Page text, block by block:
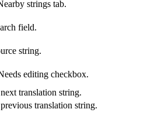
strings tab.
field.
string.
editing checkbox.
translation string.
translation string.